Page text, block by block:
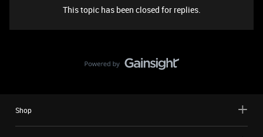
This topic has been closed for replies.
Shop